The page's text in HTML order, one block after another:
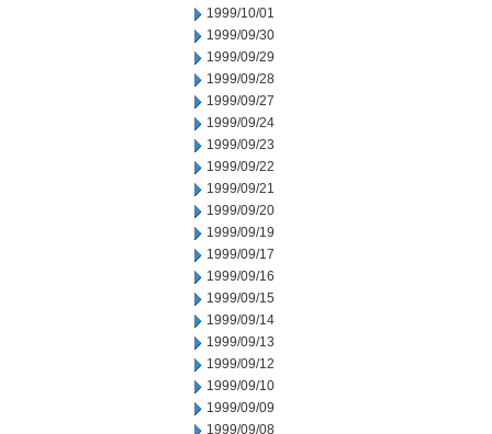
1999/10/01
1999/09/30
1999/09/29
1999/09/28
1999/09/27
1999/09/24
1999/09/23
1999/09/22
1999/09/21
1999/09/20
1999/09/19
1999/09/17
1999/09/16
1999/09/15
1999/09/14
1999/09/13
1999/09/12
1999/09/10
1999/09/09
1999/09/08